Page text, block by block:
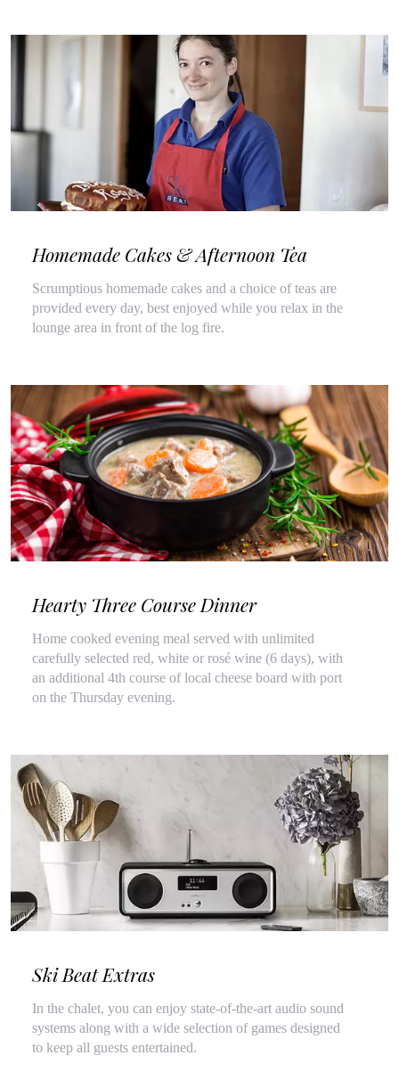
Homemade Cakes & Afternoon Tea
Scrumptious homemade cakes and a choice of teas are
provided every day, best enjoyed while you relax in the
lounge area in front of the log fire.
Hearty Three Course Dinner
Home cooked evening meal served with unlimited
carefully selected red, white or rosé wine (6 days), with
an additional 4th course of local cheese board with port
on the Thursday evening.
Ski Beat Extras
In the chalet, you can enjoy state-of-the-art audio sound
systems along with a wide selection of games designed
to keep all guests entertained.